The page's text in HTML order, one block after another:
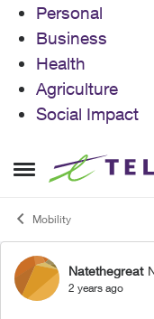
Personal
Business
Health
Agriculture
Social Impact
Open Side Menu
Skip to content
Mobility
ForumNatethegreat
2 years ago